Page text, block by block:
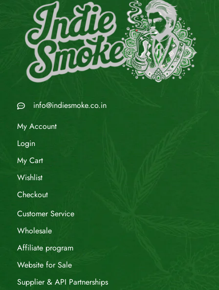
info@indiesmoke.co.in
My Account
Login
My Cart
Wishlist
Checkout
Customer Service
Wholesale
Affiliate program
Website for Sale
Supplier & API Partnerships